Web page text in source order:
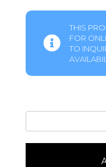
THIS
FOR
TO
Jack-
O-